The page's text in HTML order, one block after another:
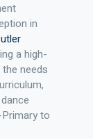
in
a high-
needs
to